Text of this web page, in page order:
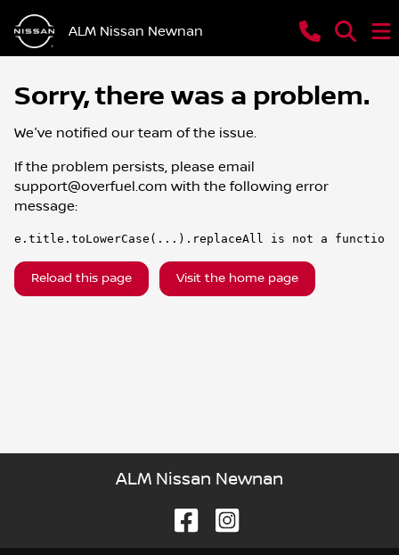
ALM Nissan Newnan
Sorry, there was a problem.
We've notified our team of the issue.
If the problem persists, please email
support@overfuel.com with the following error
message:
e.title.toLowerCase(...).replaceAll is not a function
Reload this page Visit the home page
ALM Nissan Newnan